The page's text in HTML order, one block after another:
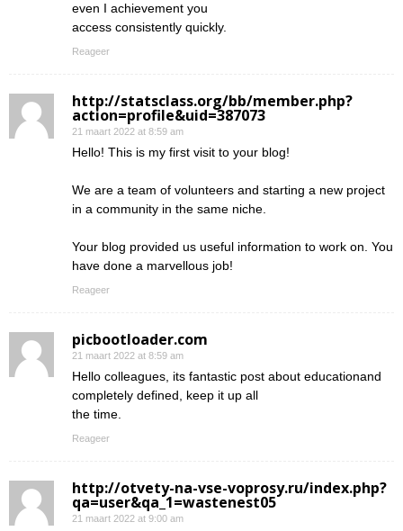
even I achievement you
access consistently quickly.
Reageer
http://statsclass.org/bb/member.php?
action=profile&uid=387073
21 maart 2022 at 8:59 am
Hello! This is my first visit to your blog!
We are a team of volunteers and starting a new project
in a community in the same niche.
Your blog provided us useful information to work on. You
have done a marvellous job!
Reageer
picbootloader.com
21 maart 2022 at 8:59 am
Hello colleagues, its fantastic post about educationand
completely defined, keep it up all
the time.
Reageer
http://otvety-na-vse-voprosy.ru/index.php?
qa=user&qa_1=wastenest05
21 maart 2022 at 9:00 am